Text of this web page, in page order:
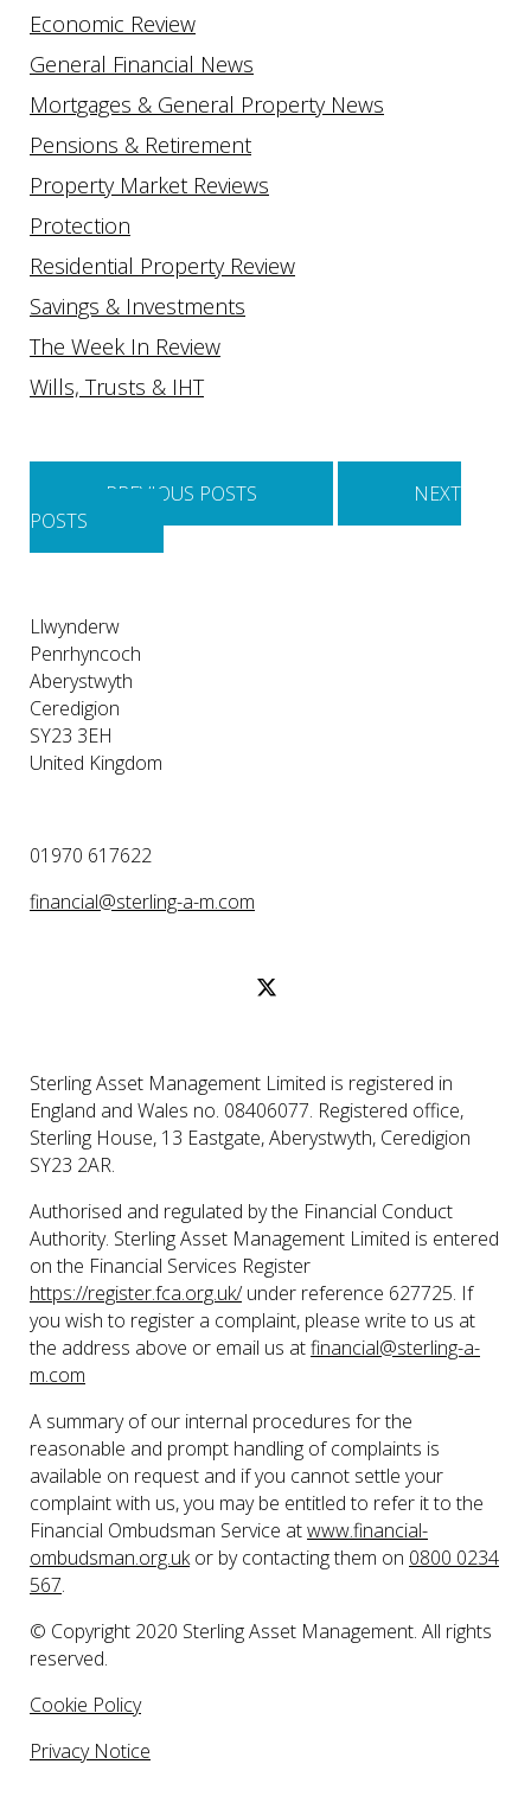
Economic Review
General Financial News
Mortgages & General Property News
Pensions & Retirement
Property Market Reviews
Protection
Residential Property Review
Savings & Investments
The Week In Review
Wills, Trusts & IHT
navigation
PREVIOUS POSTS
NEXT
POSTS
Llwynderw
Penrhyncoch
Aberystwyth
Ceredigion
SY23 3EH
United Kingdom
01970 617622
financial@sterling-a-m.com
Sterling Asset Management Limited is registered in
England and Wales no. 08406077. Registered office,
Sterling House, 13 Eastgate, Aberystwyth, Ceredigion
SY23 2AR.
Authorised and regulated by the Financial Conduct
Authority. Sterling Asset Management Limited is entered
on the Financial Services Register
https://register.fca.org.uk/under reference 627725. If
you wish to register a complaint, please write to us at
the address above or email us atfinancial@sterling-a-
m.com
A summary of our internal procedures for the
reasonable and prompt handling of complaints is
available on request and if you cannot settle your
complaint with us, you may be entitled to refer it to the
Financial Ombudsman Service atwww.financial-
ombudsman.org.ukor by contacting them on 0800 0234
567.
© Copyright 2020 Sterling Asset Management. All rights
reserved.
Cookie Policy
Privacy Notice